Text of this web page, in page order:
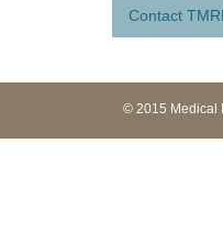
Contact
© 2015 Medical